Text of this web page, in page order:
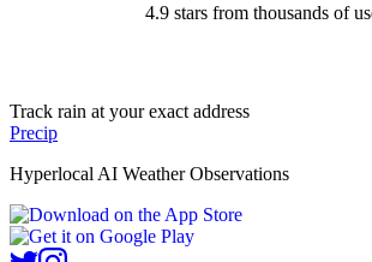
4.9 stars from thousands of
Track rain at your exact address
Precip
Hyperlocal AI Weather Observations